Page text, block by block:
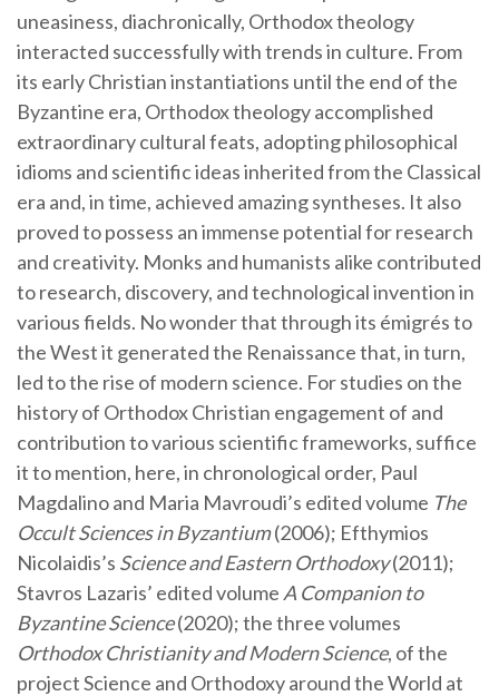
uneasiness, diachronically, Orthodox theology
interacted successfully with trends in culture. From
its early Christian instantiations until the end of the
Byzantine era, Orthodox theology accomplished
extraordinary cultural feats, adopting philosophical
idioms and scientific ideas inherited from the Classical
era and, in time, achieved amazing syntheses. It also
proved to possess an immense potential for research
and creativity. Monks and humanists alike contributed
to research, discovery, and technological invention in
various fields. No wonder that through its émigrés to
the West it generated the Renaissance that, in turn,
led to the rise of modern science. For studies on the
history of Orthodox Christian engagement of and
contribution to various scientific frameworks, suffice
it to mention, here, in chronological order, Paul
Magdalino and Maria Mavroudi’s edited volume The
Occult Sciences in Byzantium(2006); Efthymios
Nicolaidis’s Science and Eastern Orthodoxy(2011);
Stavros Lazaris’ edited volume A Companion to
Byzantine Science(2020); the three volumes
Orthodox Christianity and Modern Science, of the
project Science and Orthodoxy around the World at